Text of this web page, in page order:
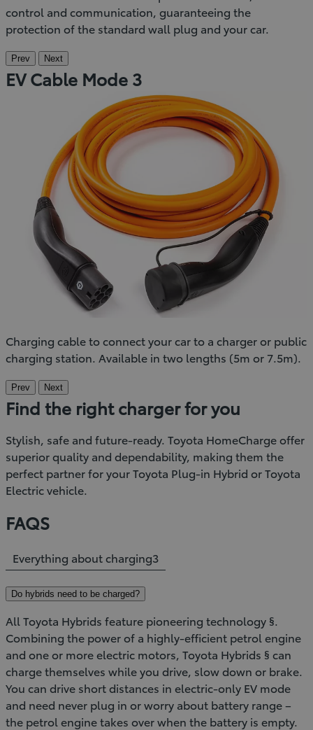
control and communication, guaranteeing the
protection of the standard wall plug and your car.
Prev Next
EV Cable Mode 3
Charging cable to connect your car to a charger or public
charging station. Available in two lengths (5m or 7.5m).
Prev Next
Find the right charger for you
Stylish, safe and future-ready. Toyota HomeCharge offer
superior quality and dependability, making them the
perfect partner for your Toyota Plug-in Hybrid or Toyota
Electric vehicle.
FAQS
Everything about charging3
Do hybrids need to be charged?
All Toyota Hybrids feature pioneering technology §.
Combining the power of a highly-efficient petrol engine
and one or more electric motors, Toyota Hybrids § can
charge themselves while you drive, slow down or brake.
You can drive short distances in electric-only EV mode
and need never plug in or worry about battery range –
the petrol engine takes over when the battery is empty.